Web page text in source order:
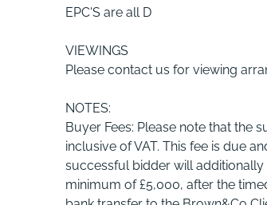
EPC'S are all D
VIEWINGS
Please contact us for viewing
NOTES:
Buyer Fees: Please note that the
inclusive of VAT. This fee is due
successful bidder will
minimum of £5,000, after the